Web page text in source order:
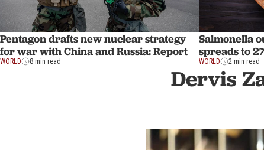
Pentagon drafts new nuclear strategy
for war with China and Russia: Report
WORLD 8 min read
Salmonella
spreads to
WORLD 2 min read
Dervis